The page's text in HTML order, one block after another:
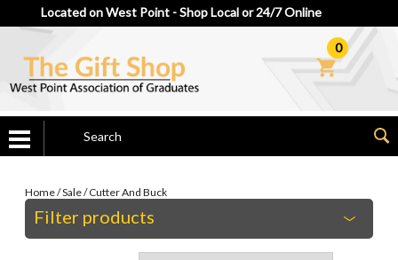
Located on West Point - Shop Local or 24/7 Online
0
Home/Sale/Cutter And Buck
Filter products